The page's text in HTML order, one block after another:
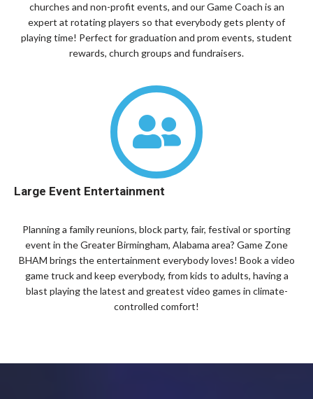
churches and non-profit events, and our Game Coach is an
expert at rotating players so that everybody gets plenty of
playing time! Perfect for graduation and prom events, student
rewards, church groups and fundraisers.
Large Event Entertainment
Planning a family reunions, block party, fair, festival or sporting
event in the Greater Birmingham, Alabama area? Game Zone
BHAM brings the entertainment everybody loves! Book a video
game truck and keep everybody, from kids to adults, having a
blast playing the latest and greatest video games in climate-
controlled comfort!